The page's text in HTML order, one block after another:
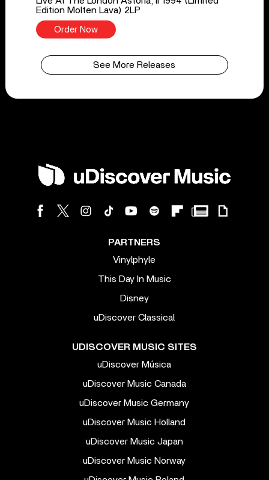
Edition Molten Lava) 2LP
Order Now
See More Releases
PARTNERS
Vinylphyle
This Day In Music
Disney
uDiscover Classical
UDISCOVER MUSIC SITES
uDiscover Música
uDiscover Music Canada
uDiscover Music Germany
uDiscover Music Holland
uDiscover Music Japan
uDiscover Music Norway